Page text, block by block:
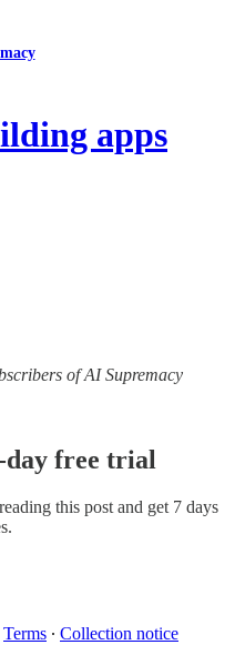
apps
of AI Supremacy
day free trial
this post and get 7 days
Terms ∙ Collection notice